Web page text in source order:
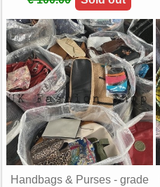
Handbags & Purses - grade